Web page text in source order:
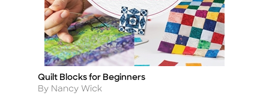
Title
Quilt Blocks for Beginners
Author
By Nancy Wick